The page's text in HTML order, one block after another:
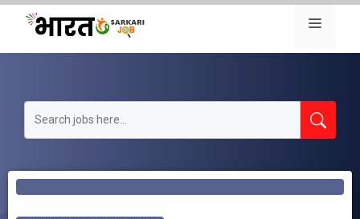
Skip
content
Menu